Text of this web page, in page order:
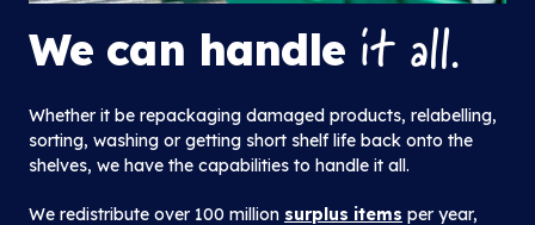
We can handle it all.
Whether it be repackaging damaged products, relabelling,
sorting, washing or getting short shelf life back onto the
shelves, we have the capabilities to handle it all.
We redistribute over 100 million surplus items per year,